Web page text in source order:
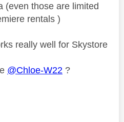
(even those are limited
rentals )
really well for Skystore
@Chloe-W22 ?